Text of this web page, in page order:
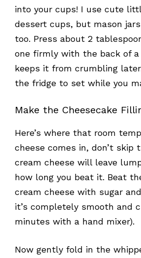
into your cups! I use cute
dessert cups, but mason
too. Press about 2
one firmly with the back of a
keeps it from crumbling
the fridge to set while you
Make the Cheesecake
Here’s where that room
cheese comes in, don’t skip
cream cheese will leave
how long you beat it. Beat
cream cheese with sugar
it’s completely smooth and
minutes with a hand mixer).
Now gently fold in the